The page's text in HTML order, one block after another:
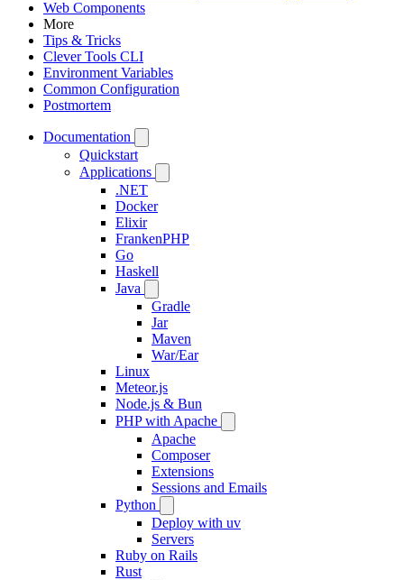
Web Components
More
Tips & Tricks
Clever Tools CLI
Environment Variables
Common Configuration
Postmortem
Documentation
Quickstart
Applications
.NET
Docker
Elixir
FrankenPHP
Go
Haskell
Java
Gradle
Jar
Maven
War/Ear
Linux
Meteor.js
Node.js & Bun
PHP with Apache
Apache
Composer
Extensions
Sessions and Emails
Python
Deploy with uv
Servers
Ruby on Rails
Rust